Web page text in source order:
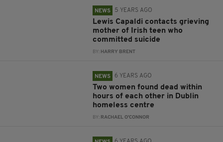
NEWS 5 YEARS AGO
Lewis Capaldi contacts grieving
mother of Irish teen who
committed suicide
BY: HARRY BRENT
NEWS 6 YEARS AGO
Two women found dead within
hours of each other in Dublin
homeless centre
BY: RACHAEL O'CONNOR